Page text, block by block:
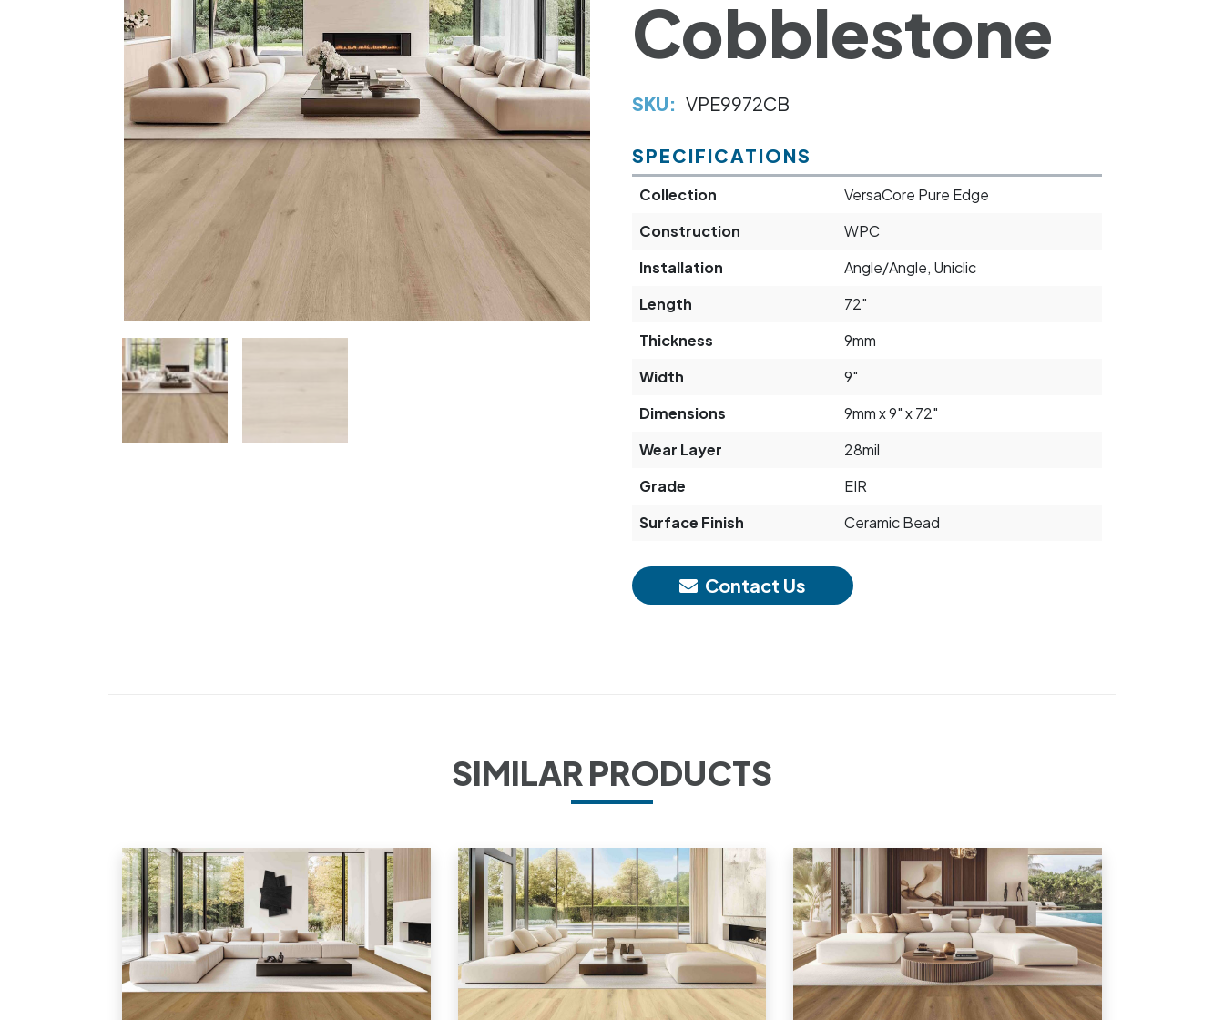
Cobblestone
SKU: VPE9972CB
SPECIFICATIONS
Collection
VersaCore Pure Edge
Construction
WPC
Installation
Angle/Angle, Uniclic
Length
72"
Thickness
9mm
Width
9"
Dimensions
9mm x 9" x 72"
Wear Layer
28mil
Grade
EIR
Surface Finish
Ceramic Bead
Contact Us
SIMILAR PRODUCTS